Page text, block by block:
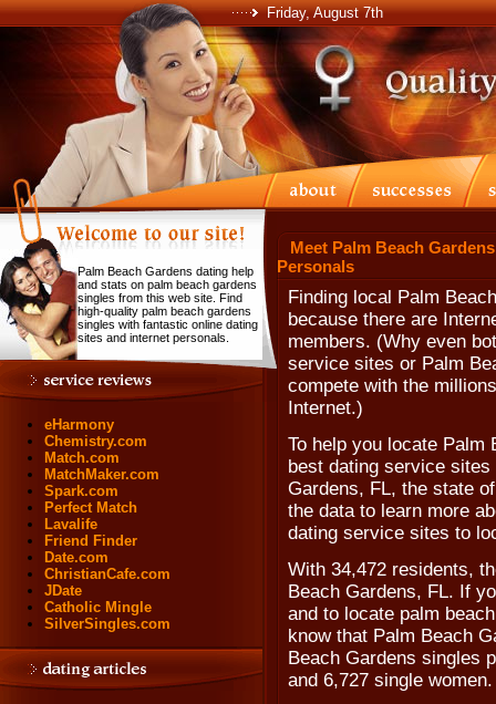
Friday, August 7th
Palm Beach Gardens dating help
and stats on palm beach gardens
singles from this web site. Find
high-quality palm beach gardens
singles with fantastic online dating
sites and internet personals.
eHarmony
Chemistry.com
Match.com
MatchMaker.com
Spark.com
Perfect Match
Lavalife
Friend Finder
Date.com
ChristianCafe.com
JDate
Catholic Mingle
SilverSingles.com
Meet Palm Beach
Personals
Finding local Palm
because there are
members. (Why even
service sites or Palm
compete with the
Internet.)
To help you locate Palm
best dating service
Gardens, FL, the state
the data to learn more
dating service sites to
With 34,472 residents,
Beach Gardens, FL. If
and to locate palm
know that Palm Beach
Beach Gardens singles
and 6,727 single women.